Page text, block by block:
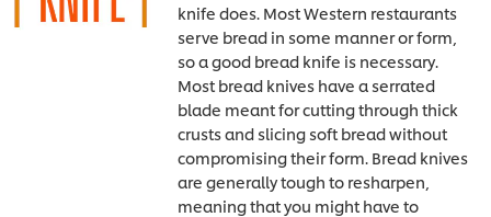
knife does. Most Western restaurants
serve bread in some manner or form,
so a good bread knife is necessary.
Most bread knives have a serrated
blade meant for cutting through thick
crusts and slicing soft bread without
compromising their form. Bread knives
are generally tough to resharpen,
meaning that you might have to